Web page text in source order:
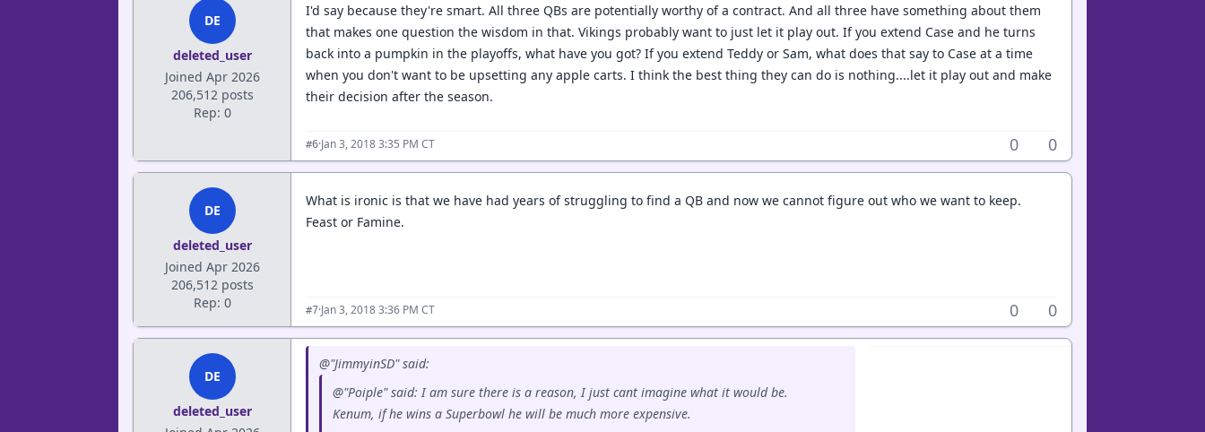
DE
deleted_user
Joined Apr 2026
206,512 posts
Rep: 0
I'd say because they're smart. All three QBs are potentially worthy of a contract. And all three have something about them
that makes one question the wisdom in that. Vikings probably want to just let it play out. If you extend Case and he turns
back into a pumpkin in the playoffs, what have you got? If you extend Teddy or Sam, what does that say to Case at a time
when you don't want to be upsetting any apple carts. I think the best thing they can do is nothing....let it play out and make
their decision after the season.
#6·Jan 3, 2018 3:35 PM CT 0 0
DE
deleted_user
Joined Apr 2026
206,512 posts
Rep: 0
What is ironic is that we have had years of struggling to find a QB and now we cannot figure out who we want to keep.
Feast or Famine.
#7·Jan 3, 2018 3:36 PM CT 0 0
DE
deleted_user
@"JimmyinSD" said:
@"Poiple" said: I am sure there is a reason, I just cant imagine what it would be.
Kenum, if he wins a Superbowl he will be much more expensive.